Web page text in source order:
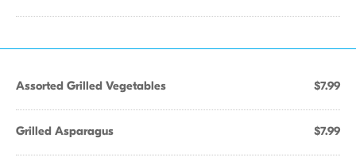
Assorted Grilled Vegetables $7.99
Grilled Asparagus $7.99